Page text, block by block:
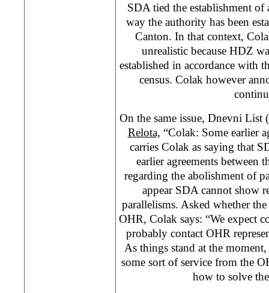
SDA tied the establishment
way the authority has been
Canton. In that context,
unrealistic because HDZ
established in accordance with
census. Colak however
On the same issue, Dnevni
Relota, “Colak: Some earlier
carries Colak as saying that
earlier agreements between
regarding the abolishment of
appear SDA cannot show
parallelisms. Asked whether
OHR, Colak says: “We expect
probably contact OHR
As things stand at the
some sort of service from the
how to solve